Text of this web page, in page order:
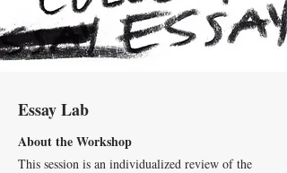
Essay Lab
About the Workshop
This session is an individualized review of the